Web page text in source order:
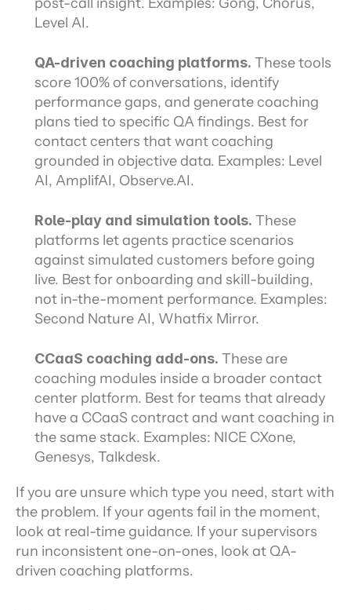
Level AI.
QA-driven coaching platforms. These tools
score 100% of conversations, identify
performance gaps, and generate coaching
plans tied to specific QA findings. Best for
contact centers that want coaching
grounded in objective data. Examples: Level
AI, AmplifAI, Observe.AI.
Role-play and simulation tools. These
platforms let agents practice scenarios
against simulated customers before going
live. Best for onboarding and skill-building,
not in-the-moment performance. Examples:
Second Nature AI, Whatfix Mirror.
CCaaS coaching add-ons. These are
coaching modules inside a broader contact
center platform. Best for teams that already
have a CCaaS contract and want coaching in
the same stack. Examples: NICE CXone,
Genesys, Talkdesk.
If you are unsure which type you need, start with
the problem. If your agents fail in the moment,
look at real-time guidance. If your supervisors
run inconsistent one-on-ones, look at QA-
driven coaching platforms.